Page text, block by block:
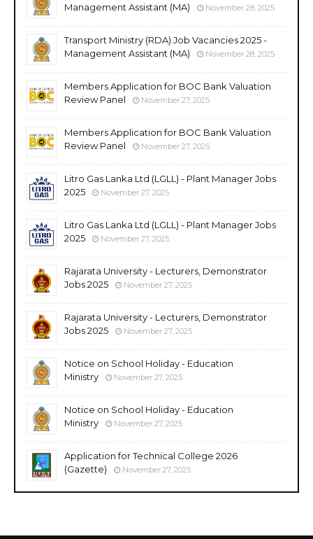
Management Assistant (MA)
November 28, 2025
Transport Ministry (RDA) Job Vacancies 2025 -
Management Assistant (MA)
November 28, 2025
Members Application for BOC Bank Valuation
Review Panel
November 27, 2025
Members Application for BOC Bank Valuation
Review Panel
November 27, 2025
Litro Gas Lanka Ltd (LGLL) - Plant Manager Jobs
2025
November 27, 2025
Litro Gas Lanka Ltd (LGLL) - Plant Manager Jobs
2025
November 27, 2025
Rajarata University - Lecturers, Demonstrator
Jobs 2025
November 27, 2025
Rajarata University - Lecturers, Demonstrator
Jobs 2025
November 27, 2025
Notice on School Holiday - Education
Ministry
November 27, 2025
Notice on School Holiday - Education
Ministry
November 27, 2025
Application for Technical College 2026
(Gazette)
November 27, 2025